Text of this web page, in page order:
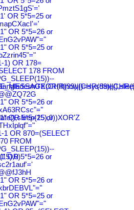
OR 5*5=25 or
OR 5*5=26 or
OR 5*5=25 or
1) OR 178=
178 FROM
OR 5*5=26 or
OR 5*5=25 or
1 OR 870=(SELECT
FROM
OR 5*5=26 or
OR 5*5=26 or
OR 5*5=25 or